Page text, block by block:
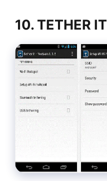
10. TETHER IT